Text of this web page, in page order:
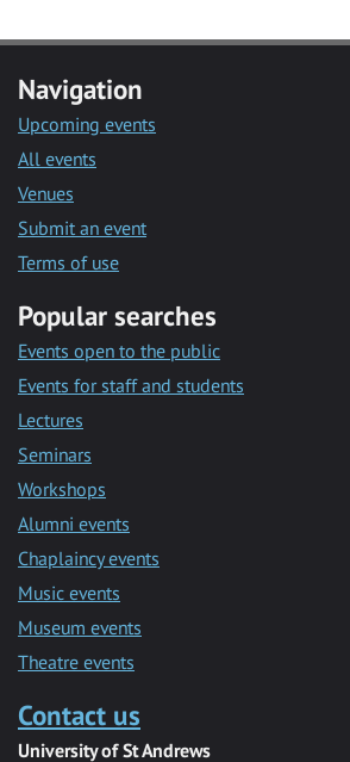
Navigation
Upcoming events
All events
Venues
Submit an event
Terms of use
Popular searches
Events open to the public
Events for staff and students
Lectures
Seminars
Workshops
Alumni events
Chaplaincy events
Music events
Museum events
Theatre events
Contact us
University of St Andrews